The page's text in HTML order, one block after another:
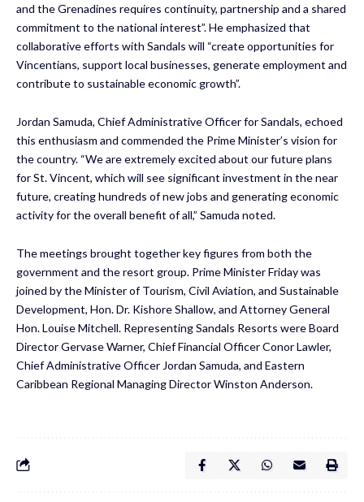
and the Grenadines requires continuity, partnership and a shared
commitment to the national interest”. He emphasized that
collaborative efforts with Sandals will “create opportunities for
Vincentians, support local businesses, generate employment and
contribute to sustainable economic growth”.
Jordan Samuda, Chief Administrative Officer for Sandals, echoed
this enthusiasm and commended the Prime Minister’s vision for
the country. “We are extremely excited about our future plans
for St. Vincent, which will see significant investment in the near
future, creating hundreds of new jobs and generating economic
activity for the overall benefit of all,” Samuda noted.
The meetings brought together key figures from both the
government and the resort group. Prime Minister Friday was
joined by the Minister of Tourism, Civil Aviation, and Sustainable
Development, Hon. Dr. Kishore Shallow, and Attorney General
Hon. Louise Mitchell. Representing Sandals Resorts were Board
Director Gervase Warner, Chief Financial Officer Conor Lawler,
Chief Administrative Officer Jordan Samuda, and Eastern
Caribbean Regional Managing Director Winston Anderson.